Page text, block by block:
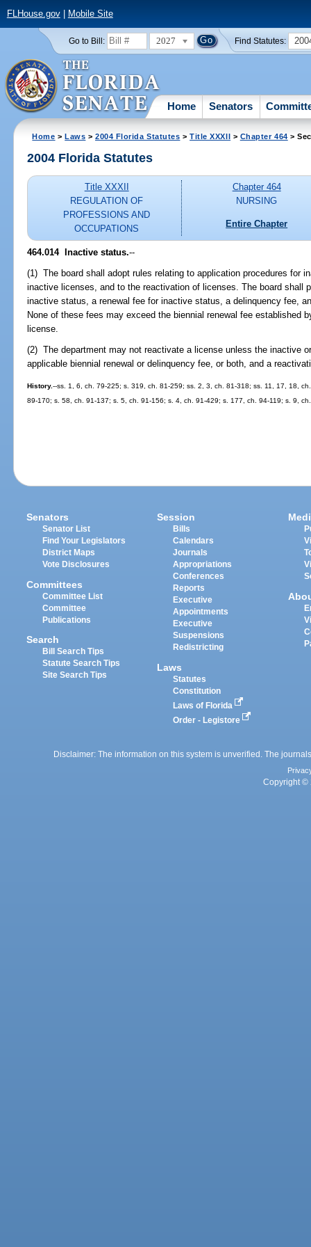
FLHouse.gov| Mobile Site
Go to Bill: 2027 Find Statutes:
Home Senators
Home >Laws >2004 Florida Statutes >Title XXXII > Chapter 464 >
2004 Florida Statutes
Title XXXII
REGULATION OF
PROFESSIONS AND
OCCUPATIONS
Chapter 464
NURSING
Entire Chapter
464.014 Inactive status.--
(1) The board shall adopt rules relating to application procedures for
inactive licenses, and to the reactivation of licenses. The board shall
inactive status, a renewal fee for inactive status, a delinquency fee,
None of these fees may exceed the biennial renewal fee established
license.
(2) The department may not reactivate a license unless the inactive
applicable biennial renewal or delinquency fee, or both, and a
History.--ss. 1, 6, ch. 79-225; s. 319, ch. 81-259; ss. 2, 3, ch. 81-318; ss. 11, 17, 18,
89-170; s. 58, ch. 91-137; s. 5, ch. 91-156; s. 4, ch. 91-429; s. 177, ch. 94-119; s. 9,
Senators
Senator List
Find Your Legislators
District Maps
Vote Disclosures
Committees
Committee List
Committee
Publications
Search
Bill Search Tips
Statute Search Tips
Site Search Tips
Session
Bills
Calendars
Journals
Appropriations
Conferences
Reports
Executive
Appointments
Executive
Suspensions
Redistricting
Laws
Statutes
Constitution
Laws of Florida
Order - Legistore
Disclaimer: The information on this system is unverified. The
Copyright ©